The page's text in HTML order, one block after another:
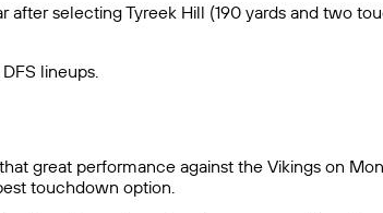
selecting Tyreek Hill (190 yards and two
lineups.
great performance against the Vikings on
touchdown option.